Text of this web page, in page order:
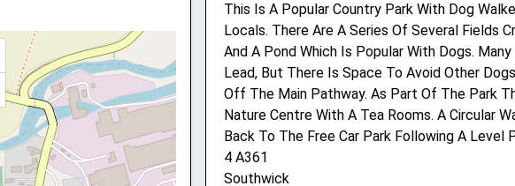
Sun
Trowbridge Vets4pets Ltd
Inside Pets At Home
Bradley Road
Trowbridge
Wiltshire
BA14 0RQ
Harris,
On Avon
Prospect
This Is A Popular Country Park With Dog
Locals. There Are A Series Of Several Fields
And A Pond Which Is Popular With Dogs.
Lead, But There Is Space To Avoid Other
Off The Main Pathway. As Part Of The Park
Nature Centre With A Tea Rooms. A Circular
Back To The Free Car Park Following A Level
4 A361
Southwick